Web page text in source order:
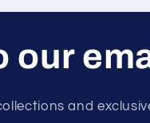
our
and